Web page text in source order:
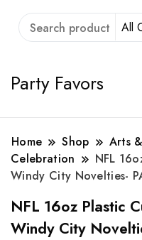
Party Favors
Home Shop Arts
Celebration
NFL
Windy City Novelties-
NFL 16oz Plastic
Windy City